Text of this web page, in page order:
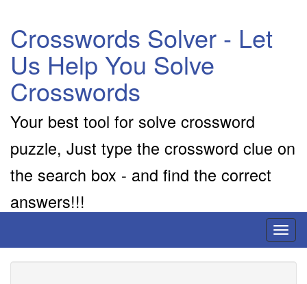
Crosswords Solver - Let
Us Help You Solve
Crosswords
Your best tool for solve crossword
puzzle, Just type the crossword clue on
the search box - and find the correct
answers!!!